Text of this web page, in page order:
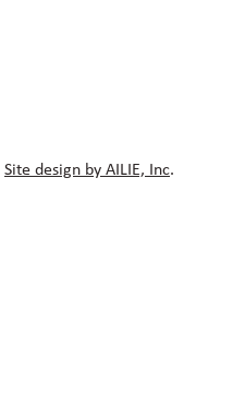
Site design by AILIE, Inc.